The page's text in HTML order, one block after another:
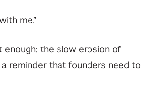
me.”
enough: the slow erosion of
a reminder that founders need to